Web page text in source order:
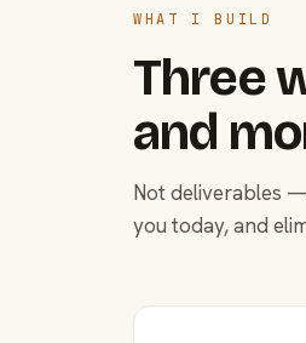
WHAT I BUILD
Three
and
Not deliverables
you today, and